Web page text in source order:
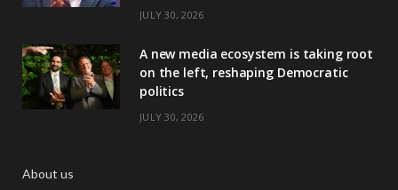
JULY 30, 2026
A new media ecosystem is taking root
on the left, reshaping Democratic
politics
JULY 30, 2026
About us